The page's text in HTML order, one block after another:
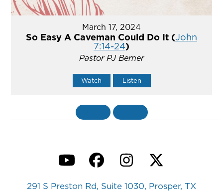
March 17, 2024
So Easy A Caveman Could Do It (John
7:14-24)
Pastor PJ Berner
Watch Listen
YouTubeFacebook
Instagram
Twitter
291 S Preston Rd, Suite 1030, Prosper, TX